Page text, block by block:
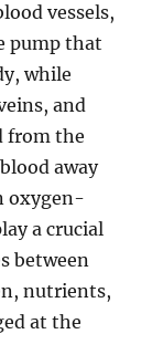
vessels,
pump that
while
and
from the
away
oxygen-
a crucial
between
nutrients,
at the